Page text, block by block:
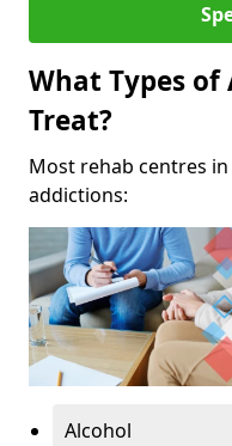
What Types of
Treat?
Most rehab centres
addictions:
Alcohol